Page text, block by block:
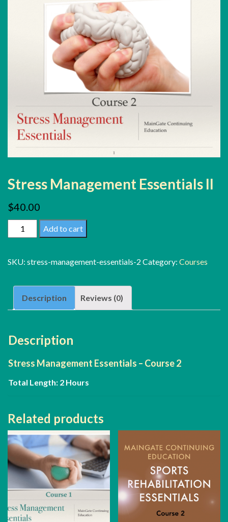
Stress Management Essentials II
$40.00
Stress
quantity
Add to cart
SKU: stress-management-essentials-2 Category: Courses
Description Reviews (0)
Description
Stress Management Essentials – Course 2
Total Length: 2 Hours
Related products